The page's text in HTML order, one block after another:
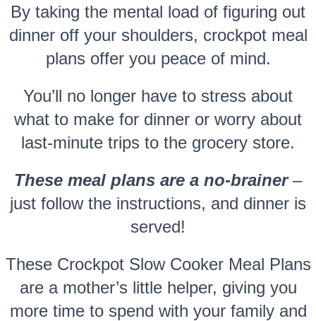
By taking the mental load of figuring out
dinner off your shoulders, crockpot meal
plans offer you peace of mind.
You’ll no longer have to stress about
what to make for dinner or worry about
last-minute trips to the grocery store.
These meal plans are a no-brainer–
just follow the instructions, and dinner is
served!
These Crockpot Slow Cooker Meal Plans
are a mother’s little helper, giving you
more time to spend with your family and